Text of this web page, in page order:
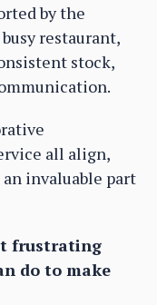
by the
restaurant,
stock,
all align,
an invaluable part
frustrating
do to make